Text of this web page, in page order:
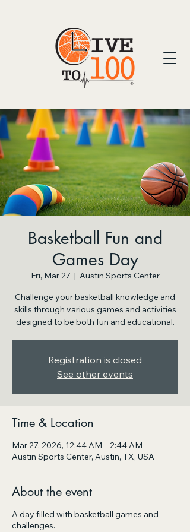
Basketball Fun and
Games Day
Fri, Mar 27
  |
Austin Sports Center
Challenge your basketball knowledge and
skills through various games and activities
designed to be both fun and educational.
Registration is closed
See other events
Time & Location
Mar 27, 2026, 12:44 AM – 2:44 AM
Austin Sports Center, Austin, TX, USA
About the event
A day filled with basketball games and
challenges.